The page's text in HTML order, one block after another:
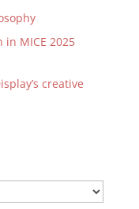
in MICE 2025
creative